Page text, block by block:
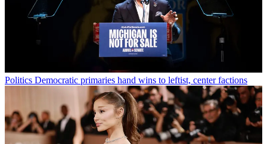
Politics Democratic primaries hand wins to leftist, center factions